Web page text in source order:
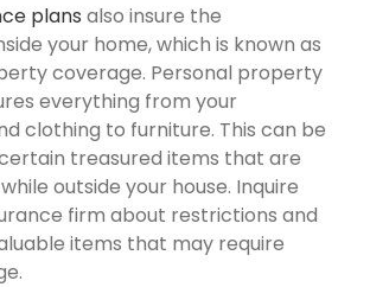
plans also insure the
your home, which is known as
coverage. Personal property
everything from your
clothing to furniture. This can be
treasured items that are
outside your house. Inquire
firm about restrictions and
items that may require